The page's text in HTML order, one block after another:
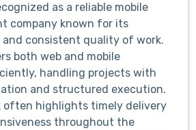
as a reliable mobile
company known for its
and consistent quality of work.
both web and mobile
handling projects with
and structured execution.
often highlights timely delivery
throughout the